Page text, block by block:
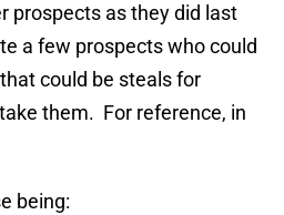
prospects as they did last
a few prospects who could
could be steals for
them. For reference, in
being: